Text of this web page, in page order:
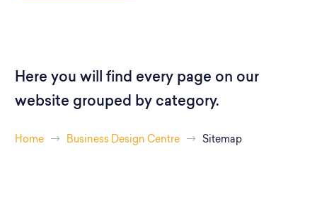
Here you will find every page on our
website grouped by category.
Home Business Design Centre Sitemap